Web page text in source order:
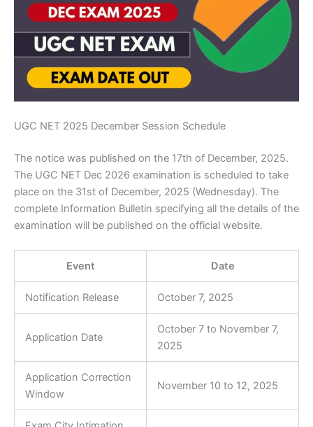
UGC NET 2025 December Session Schedule
The notice was published on the 17th of December, 2025.
The UGC NET Dec 2026 examination is scheduled to take
place on the 31st of December, 2025 (Wednesday). The
complete Information Bulletin specifying all the details of the
examination will be published on the official website.
Event Date
Notification Release October 7, 2025
Application Date
October 7 to November 7,
2025
Application Correction
Window
November 10 to 12, 2025